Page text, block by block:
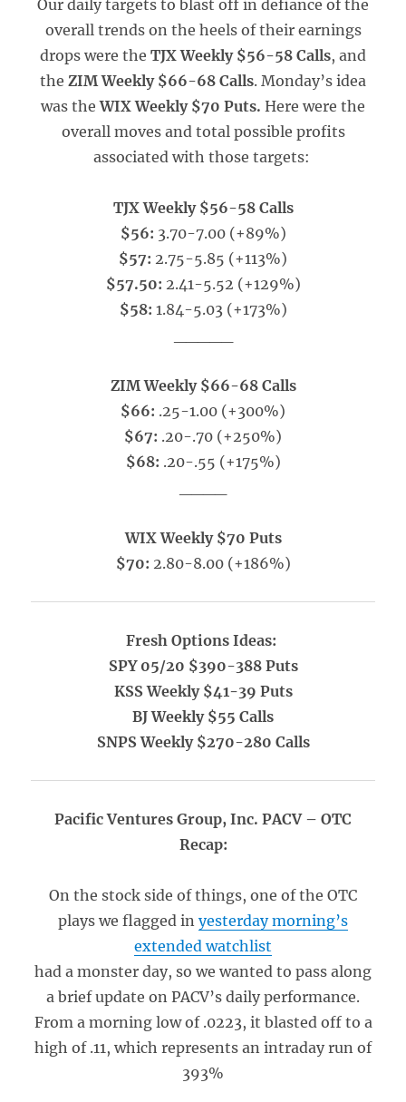
Our daily targets to blast off in defiance of the
overall trends on the heels of their earnings
drops were the TJX Weekly $56-58 Calls, and
the ZIM Weekly $66-68 Calls. Monday’s idea
was theWIX Weekly $70 Puts. Here were the
overall moves and total possible profits
associated with those targets:
TJX Weekly $56-58 Calls
$56: 3.70-7.00 (+89%)
$57: 2.75-5.85 (+113%)
$57.50: 2.41-5.52 (+129%)
$58: 1.84-5.03 (+173%)
ZIM Weekly $66-68 Calls
$66: .25-1.00 (+300%)
$67: .20-.70 (+250%)
$68: .20-.55 (+175%)
WIX Weekly $70 Puts
$70: 2.80-8.00 (+186%)
Fresh Options Ideas:
SPY 05/20 $390-388 Puts
KSS Weekly $41-39 Puts
BJ Weekly $55 Calls
SNPS Weekly $270-280 Calls
Pacific Ventures Group, Inc. PACV – OTC
Recap:
On the stock side of things, one of the OTC
plays we flagged in yesterday morning’s
extended watchlist
had a monster day, so we wanted to pass along
a brief update on PACV’s daily performance.
From a morning low of .0223, it blasted off to a
high of .11, which represents an intraday run of
393%